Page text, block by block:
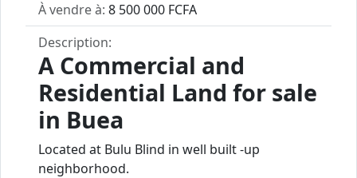
À vendre à: 8 500 000 FCFA
Description:
A Commercial and
Residential Land for sale
in Buea
Located at Bulu Blind in well built -up
neighborhood.